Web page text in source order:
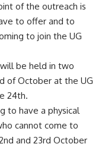
of the outreach is
to offer and to
to join the UG
be held in two
of October at the UG
24th.
to have a physical
cannot come to
and 23rd October